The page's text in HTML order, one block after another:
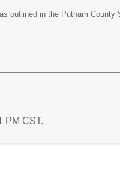
outlined in the Putnam County
PM CST.